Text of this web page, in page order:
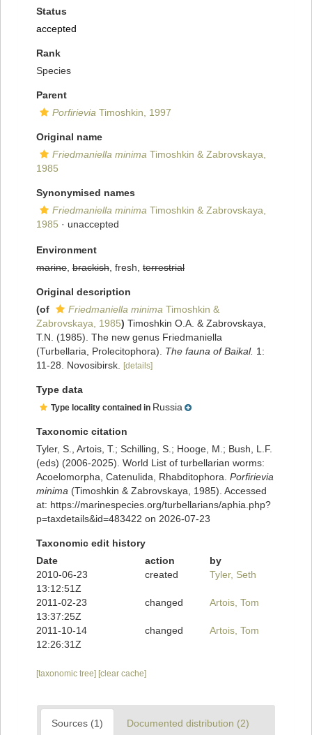
Status
accepted
Rank
Species
Parent
Porfirievia Timoshkin, 1997
Original name
Friedmaniella minima Timoshkin & Zabrovskaya,
1985
Synonymised names
Friedmaniella minima Timoshkin & Zabrovskaya,
1985 · unaccepted
Environment
marine brackish , fresh, terrestrial
Original description
(of
Friedmaniella minima Timoshkin &
Zabrovskaya, 1985) Timoshkin O.A. & Zabrovskaya,
T.N. (1985). The new genus Friedmaniella
(Turbellaria, Prolecitophora). The fauna of Baikal. 1:
11-28. Novosibirsk.
[details]
Type data
Type locality contained in Russia
Taxonomic citation
Tyler, S., Artois, T.; Schilling, S.; Hooge, M.; Bush, L.F.
(eds) (2006-2025). World List of turbellarian worms:
Acoelomorpha, Catenulida, Rhabditophora. Porfirievia
minima (Timoshkin & Zabrovskaya, 1985). Accessed
at: https://marinespecies.org/turbellarians/aphia.php?
p=taxdetails&id=483422 on 2026-07-23
Taxonomic edit history
Date
action
by
2010-06-23
13:12:51Z
created Tyler, Seth
2011-02-23
13:37:25Z
changed Artois, Tom
2011-10-14
12:26:31Z
changed Artois, Tom
[taxonomic tree] [clear cache]
Sources (1) Documented distribution (2)